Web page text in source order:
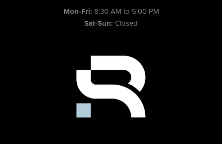
Mon-Fri: 8:30 AM to 5:00 PM
Sat-Sun: Closed